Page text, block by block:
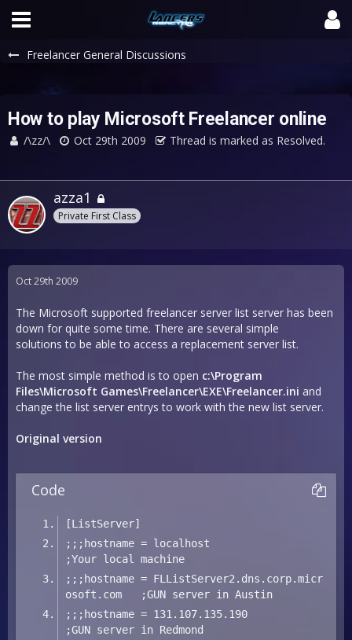
Freelancer General Discussions
How to play Microsoft Freelancer online
/\zz/\ Oct 29th 2009 Thread is marked as Resolved.
azza1
Private First Class
Oct 29th 2009
The Microsoft supported freelancer server list server has been
down for quite some time. There are several simple
solutions to be able to access a replacement server list.
The most simple method is to open c:\Program
Files\Microsoft Games\Freelancer\EXE\Freelancer.ini and
change the list server entrys to work with the new list server.
Original version
Code
[ListServer]
;;;hostname = localhost
;Your local machine
;;;hostname = FLListServer2.dns.corp.micr
osoft.com   ;GUN server in Austin
;;;hostname = 131.107.135.190
;GUN server in Redmond